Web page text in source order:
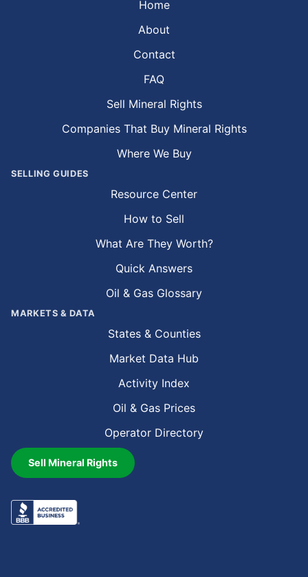
Home
About
Contact
FAQ
Sell Mineral Rights
Companies That Buy Mineral Rights
Where We Buy
SELLING GUIDES
Resource Center
How to Sell
What Are They Worth?
Quick Answers
Oil & Gas Glossary
MARKETS & DATA
States & Counties
Market Data Hub
Activity Index
Oil & Gas Prices
Operator Directory
Sell Mineral Rights